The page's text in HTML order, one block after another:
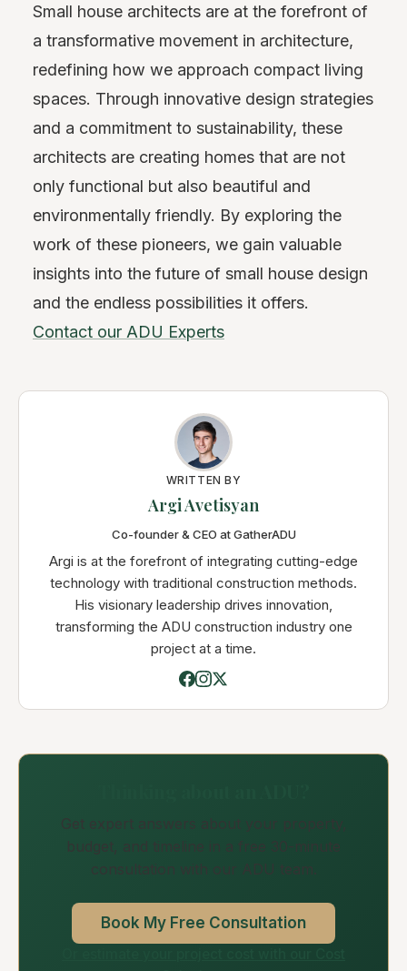
Small house architects are at the forefront of
a transformative movement in architecture,
redefining how we approach compact living
spaces. Through innovative design strategies
and a commitment to sustainability, these
architects are creating homes that are not
only functional but also beautiful and
environmentally friendly. By exploring the
work of these pioneers, we gain valuable
insights into the future of small house design
and the endless possibilities it offers.
Contact our ADU Experts
WRITTEN BY
Argi Avetisyan
Co-founder & CEO at GatherADU
Argi is at the forefront of integrating cutting-edge
technology with traditional construction methods.
His visionary leadership drives innovation,
transforming the ADU construction industry one
project at a time.
Get expert answers about your property,
budget, and timeline in a free 30-minute
consultation with our ADU team.
Book My Free Consultation